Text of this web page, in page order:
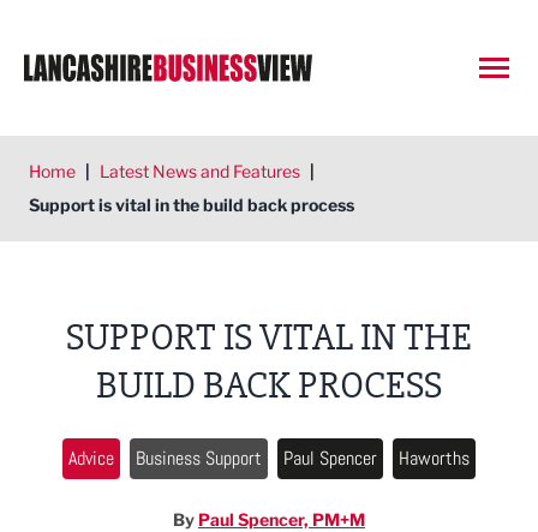
Home | Latest News and Features |
Support is vital in the build back process
SUPPORT IS VITAL IN THE
BUILD BACK PROCESS
Advice Business Support Paul Spencer Haworths
By Paul Spencer, PM+M